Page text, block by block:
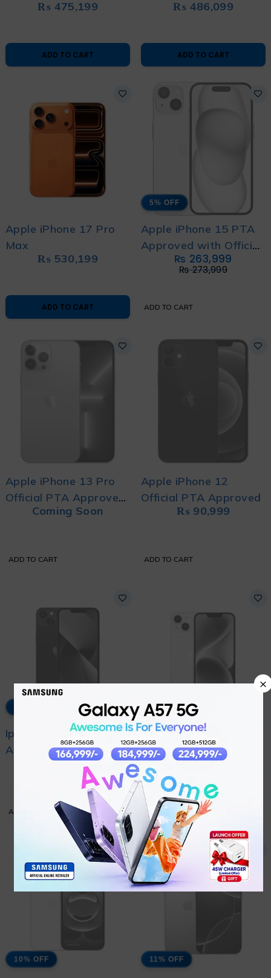
₨ 475,199
ADD TO CART
₨ 486,099
ADD TO CART
Apple iPhone 17 Pro
Max
₨ 530,199
ADD TO CART
5% OFF
Apple iPhone 15 PTA
Approved with Official
Warranty (Brand New)
₨273,999
₨ 263,999
ADD TO CART
Apple iPhone 13 Pro
Official PTA Approved
10/10 Condition 80+
Coming Soon
ADD TO CART
Apple iPhone 12
Official PTA Approved
₨ 90,999
ADD TO CART
Iphone 14 Pta
Approved with Official
299,999
₨204,000
ADD TO CART
33% OFF
Iphone 13 Pta
Approved with Official
Warranty
₨183,999
ADD TO CART
10% OFF 11% OFF
×